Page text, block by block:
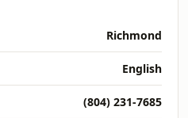
Richmond
English
(804) 231-7685